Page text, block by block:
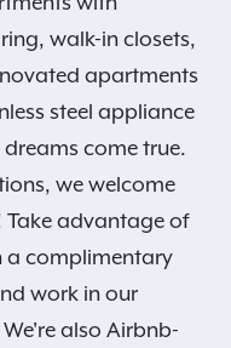
walk-in closets,
apartments
steel appliance
come true.
we welcome
advantage of
a complimentary
work in our
also Airbnb-